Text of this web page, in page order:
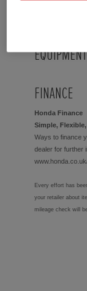
EQUIPMENT
FINANCE
Honda Finance
Simple,
Ways to finance
dealer for further
Every effort has
your retailer about
mileage check will